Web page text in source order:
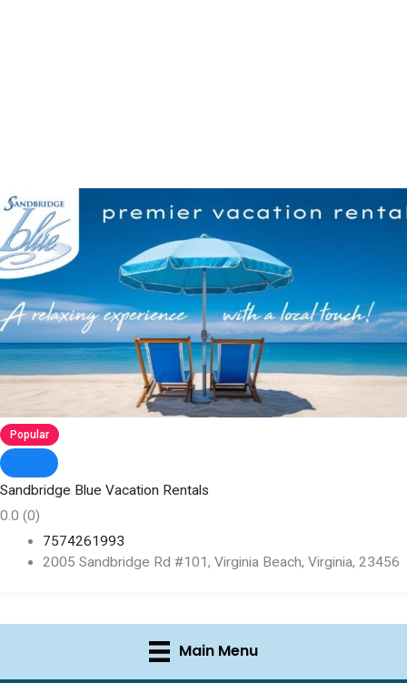
Popular
Sandbridge Blue Vacation Rentals
0.0 (0)
7574261993
2005 Sandbridge Rd #101, Virginia Beach, Virginia, 23456
Main Menu